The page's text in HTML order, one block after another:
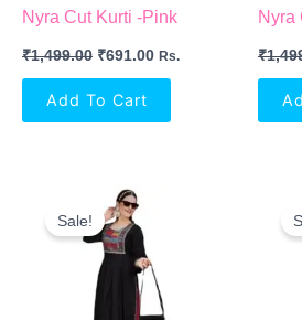
Nyra Cut Kurti -Pink
₹1,499.00 ₹691.00 Rs.
Add To Cart
Nyra
₹
Sale!
Original
Price
Was:
₹1,499.00.